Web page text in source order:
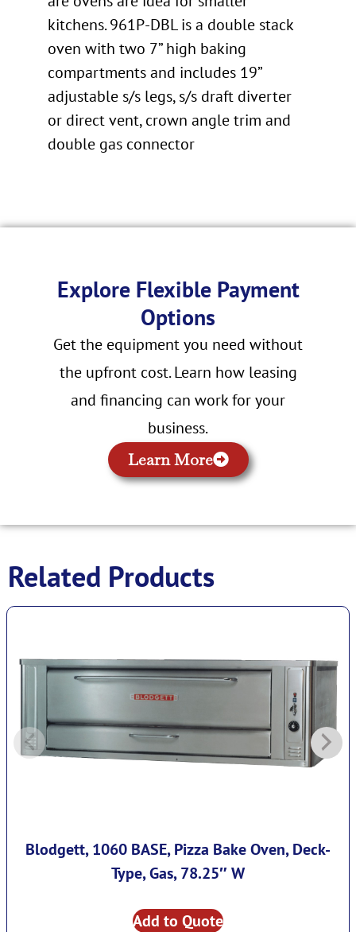
kitchens. 961P-DBL is a double stack
oven with two 7” high baking
compartments and includes 19”
adjustable s/s legs, s/s draft diverter
or direct vent, crown angle trim and
double gas connector
Explore Flexible Payment
Options
Get the equipment you need without
the upfront cost. Learn how leasing
and financing can work for your
business.
Learn More
Related Products
Blodgett, 1060 BASE, Pizza Bake Oven, Deck-
Type, Gas, 78.25″ W
Add to Quote